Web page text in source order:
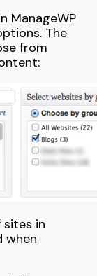
ManageWP
The
from
in
when